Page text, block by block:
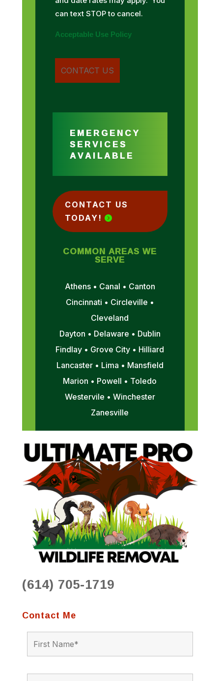
can text STOP to cancel.
Acceptable Use Policy
EMERGENCY
SERVICES
AVAILABLE
CONTACT US
TODAY!
COMMON AREAS WE
SERVE
Athens • Canal • Canton
Cincinnati • Circleville •
Cleveland
Dayton • Delaware • Dublin
Findlay • Grove City • Hilliard
Lancaster • Lima • Mansfield
Marion • Powell • Toledo
Westervile • Winchester
Zanesville
(614) 705-1719
Contact Me